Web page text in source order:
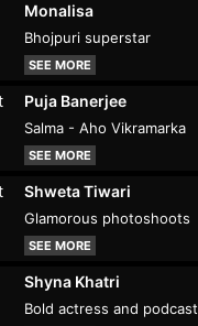
Monalisa
Bhojpuri superstar
SEE MORE
Puja Banerjee
Salma - Aho Vikramarka
SEE MORE
Shweta Tiwari
Glamorous photoshoots
SEE MORE
Shyna Khatri
Bold actress and podcast